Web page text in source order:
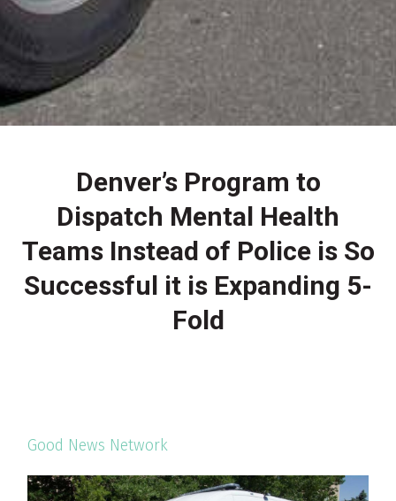
Denver’s Program to
Dispatch Mental Health
Teams Instead of Police is So
Successful it is Expanding 5-
Fold
Good News Network